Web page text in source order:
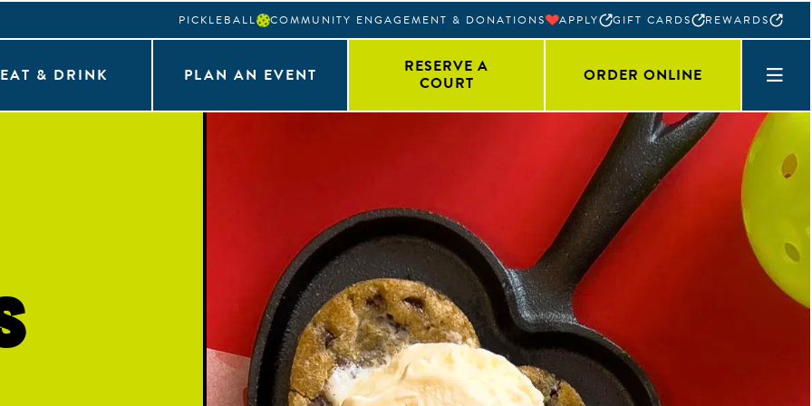
PICKLEBALL COMMUNITY ENGAGEMENT & DONATIONS APPLY GIFT CARDS REWARDS
EAT & DRINK PLAN AN EVENT RESERVE A
COURT ORDER ONLINE